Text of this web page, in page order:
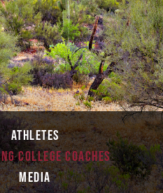
ATHLETES
COLLEGE COACHES
MEDIA